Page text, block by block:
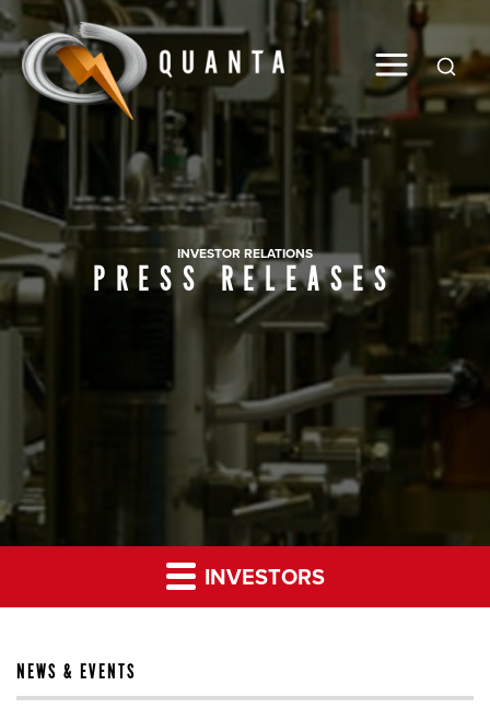
Global
INVESTOR RELATIONS
PRESS RELEASES
INVESTORS
NEWS & EVENTS